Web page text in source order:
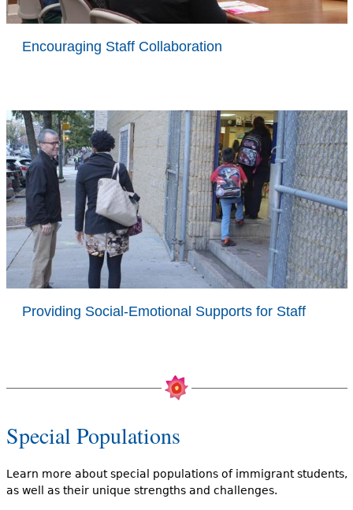
Encouraging Staff Collaboration
Providing Social-Emotional Supports for Staff
Special Populations
Learn more about special populations of immigrant students,
as well as their unique strengths and challenges.